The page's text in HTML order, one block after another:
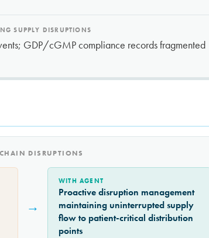
SUPPLY DISRUPTIONS
GDP/cGMP compliance records fragmented
DISRUPTIONS
→
WITH AGENT
Proactive disruption management
maintaining uninterrupted supply
flow to patient-critical distribution
points